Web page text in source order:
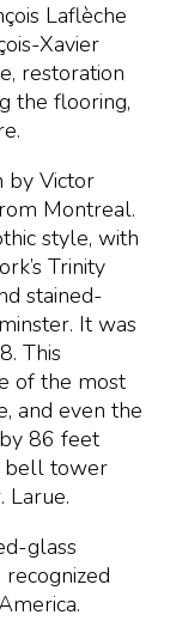
Laflèche
Xavier
restoration
the flooring,
by Victor
Montreal.
style, with
Trinity
stained-
It was
This
of the most
and even the
86 feet
bell tower
Larue.
glass